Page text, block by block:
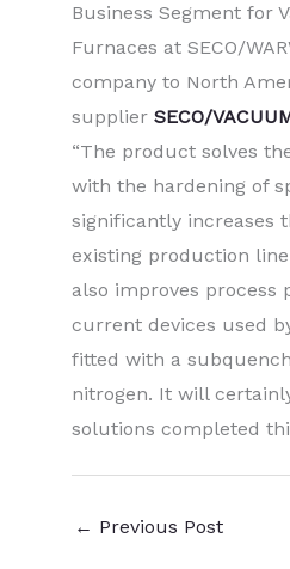
Business Segment for
Furnaces at SECO/
company to North
supplier SECO/
“The product solves
with the hardening of
significantly increases
existing production
also improves process
current devices used
fitted with a
nitrogen. It will
solutions completed
← Previous Post